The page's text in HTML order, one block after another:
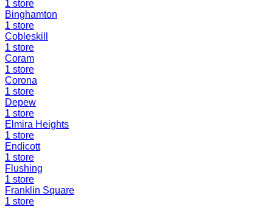
1 store
Binghamton
1 store
Cobleskill
1 store
Coram
1 store
Corona
1 store
Depew
1 store
Elmira Heights
1 store
Endicott
1 store
Flushing
1 store
Franklin Square
1 store